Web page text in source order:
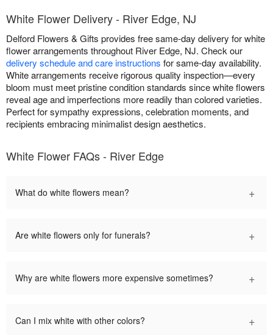
White Flower Delivery - River Edge, NJ
Delford Flowers & Gifts provides free same-day delivery for white
flower arrangements throughout River Edge, NJ. Check our
delivery schedule and care instructions for same-day availability.
White arrangements receive rigorous quality inspection—every
bloom must meet pristine condition standards since white flowers
reveal age and imperfections more readily than colored varieties.
Perfect for sympathy expressions, celebration moments, and
recipients embracing minimalist design aesthetics.
White Flower FAQs - River Edge
What do white flowers mean? +
Are white flowers only for funerals? +
Why are white flowers more expensive sometimes? +
Can I mix white with other colors? +